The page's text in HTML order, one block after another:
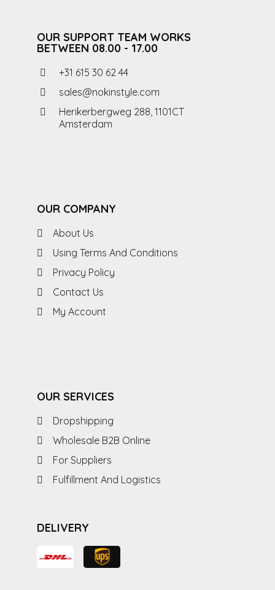
OUR SUPPORT TEAM WORKS
BETWEEN 08.00 - 17.00
+31 615 30 62 44
sales@nokinstyle.com
Herikerbergweg 288, 1101CT
Amsterdam
OUR COMPANY
About Us
Using Terms And Conditions
Privacy Policy
Contact Us
My Account
OUR SERVICES
Dropshipping
Wholesale B2B Online
For Suppliers
Fulfillment And Logistics
DELIVERY